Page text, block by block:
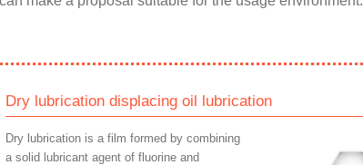
Dry lubrication displacing oil lubrication
Dry lubrication is a film formed by combining
a solid lubricant agent of fluorine and